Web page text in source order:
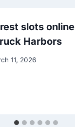
slots online
Harbors
11, 2026